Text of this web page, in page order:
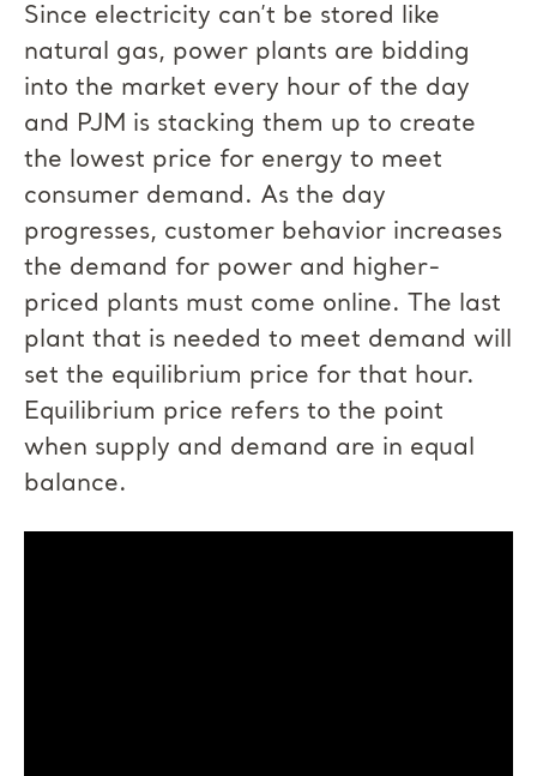
Since electricity can’t be stored like
natural gas, power plants are bidding
into the market every hour of the day
and PJM is stacking them up to create
the lowest price for energy to meet
consumer demand. As the day
progresses, customer behavior increases
the demand for power and higher-
priced plants must come online. The last
plant that is needed to meet demand will
set the equilibrium price for that hour.
Equilibrium price refers to the point
when supply and demand are in equal
balance.